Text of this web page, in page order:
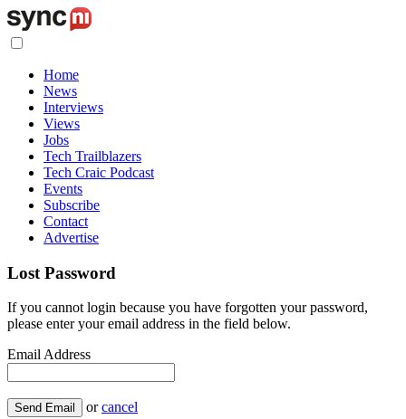
Home
News
Interviews
Views
Jobs
Tech Trailblazers
Tech Craic Podcast
Events
Subscribe
Contact
Advertise
Lost Password
If you cannot login because you have forgotten your password,
please enter your email address in the field below.
Email Address
Send Email orcancel